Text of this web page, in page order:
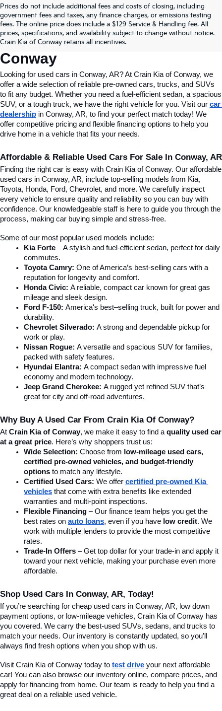
Prices do not include additional fees and costs of closing, including
government fees and taxes, any finance charges, or emissions testing
fees. The online price does include a $129 Service & Handling fee. All
prices, specifications, and availability subject to change without notice.
Crain Kia of Conway retains all incentives.
Find Quality Used Cars In
Conway, AR, At Crain Kia Of
Conway
Looking for used cars in Conway, AR? At Crain Kia of Conway, we
offer a wide selection of reliable pre-owned cars, trucks, and SUVs
to fit any budget. Whether you need a fuel-efficient sedan, a spacious
SUV, or a tough truck, we have the right vehicle for you. Visit our car
dealership in Conway, AR, to find your perfect match today! We
offer competitive pricing and flexible financing options to help you
drive home in a vehicle that fits your needs.
Affordable & Reliable Used Cars For Sale In Conway, AR
Finding the right car is easy with Crain Kia of Conway. Our affordable
used cars in Conway, AR, include top-selling models from Kia,
Toyota, Honda, Ford, Chevrolet, and more. We carefully inspect
every vehicle to ensure quality and reliability so you can buy with
confidence. Our knowledgeable staff is here to guide you through the
process, making car buying simple and stress-free.
Some of our most popular used models include:
Kia Forte – A stylish and fuel-efficient sedan, perfect for daily
commutes.
Toyota Camry: One of America’s best-selling cars with a
reputation for longevity and comfort.
Honda Civic: A reliable, compact car known for great gas
mileage and sleek design.
Ford F-150: America's best–selling truck, built for power and
durability.
Chevrolet Silverado: A strong and dependable pickup for
work or play.
Nissan Rogue: A versatile and spacious SUV for families,
packed with safety features.
Hyundai Elantra: A compact sedan with impressive fuel
economy and modern technology.
Jeep Grand Cherokee: A rugged yet refined SUV that’s
great for city and off-road adventures.
Why Buy A Used Car From Crain Kia Of Conway?
At Crain Kia of Conway, we make it easy to find a quality used car
at a great price. Here’s why shoppers trust us:
Wide Selection: Choose from low-mileage used cars,
certified pre-owned vehicles, and budget-friendly
options to match any lifestyle.
Certified Used Cars: We offer certified pre-owned Kia
vehicles that come with extra benefits like extended
warranties and multi-point inspections.
Flexible Financing – Our finance team helps you get the
best rates on auto loans, even if you have low credit. We
work with multiple lenders to provide the most competitive
rates.
Trade-In Offers – Get top dollar for your trade-in and apply it
toward your next vehicle, making your purchase even more
affordable.
Shop Used Cars In Conway, AR, Today!
If you’re searching for cheap used cars in Conway, AR, low down
payment options, or low-mileage vehicles, Crain Kia of Conway has
you covered. We carry the best-used SUVs, sedans, and trucks to
match your needs. Our inventory is constantly updated, so you’ll
always find fresh options when you shop with us.
Visit Crain Kia of Conway today to test drive your next affordable
car! You can also browse our inventory online, compare prices, and
apply for financing from home. Our team is ready to help you find a
great deal on a reliable used vehicle.